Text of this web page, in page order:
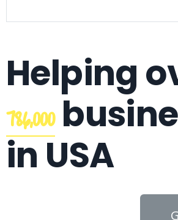
Helping
786,000
in USA